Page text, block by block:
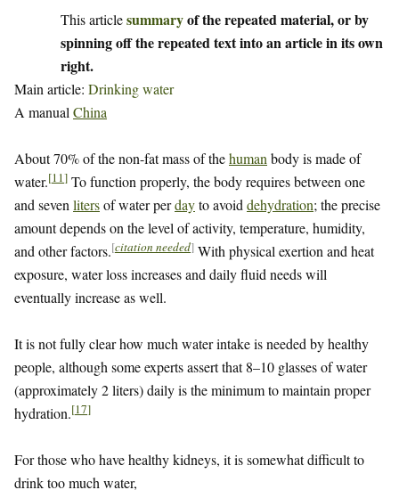
This articlesummaryof the repeated material, or by
spinning off the repeated text into an article in its own
right.
Main article: Drinking water
A manual China
About 70% of the non-fat mass of thehuman body is made of
water.[11] To function properly, the body requires between one
and seven litersof water perdayto avoid dehydration; the precise
amount depends on the level of activity, temperature, humidity,
and other factors.[citation needed] With physical exertion and heat
exposure, water loss increases and daily fluid needs will
eventually increase as well.
It is not fully clear how much water intake is needed by healthy
people, although some experts assert that 8–10 glasses of water
(approximately 2 liters) daily is the minimum to maintain proper
hydration.[17]
For those who have healthy kidneys, it is somewhat difficult to
drink too much water,